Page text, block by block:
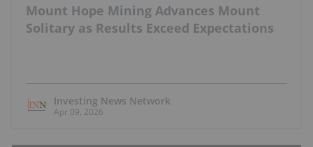
Mount Hope Mining Advances Mount
Solitary as Results Exceed Expectations
Investing News Network
Apr 09, 2026